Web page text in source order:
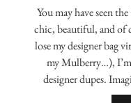
You may have seen
chic, beautiful, and of
lose my designer bag
my Mulberry…),
designer dupes.